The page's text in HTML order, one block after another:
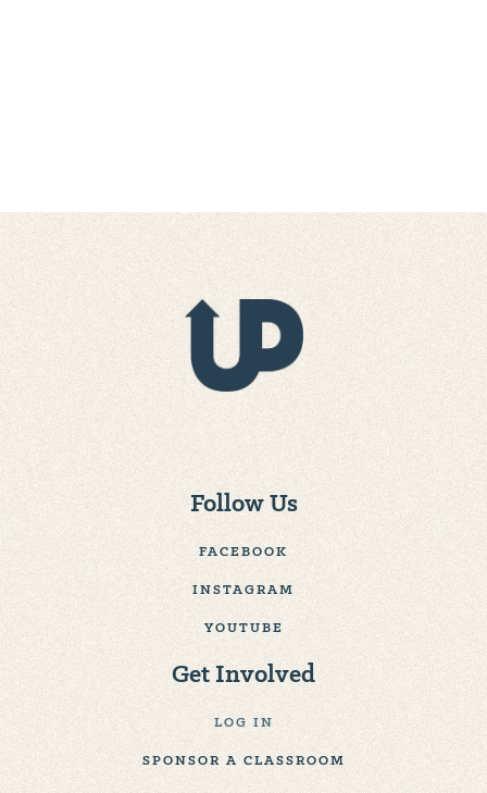
Follow Us
FACEBOOK
INSTAGRAM
YOUTUBE
Get Involved
LOG IN
SPONSOR A CLASSROOM